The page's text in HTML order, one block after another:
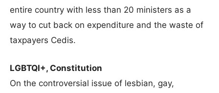
entire country with less than 20 ministers as a
way to cut back on expenditure and the waste of
taxpayers Cedis.
LGBTQI+, Constitution
On the controversial issue of lesbian, gay,